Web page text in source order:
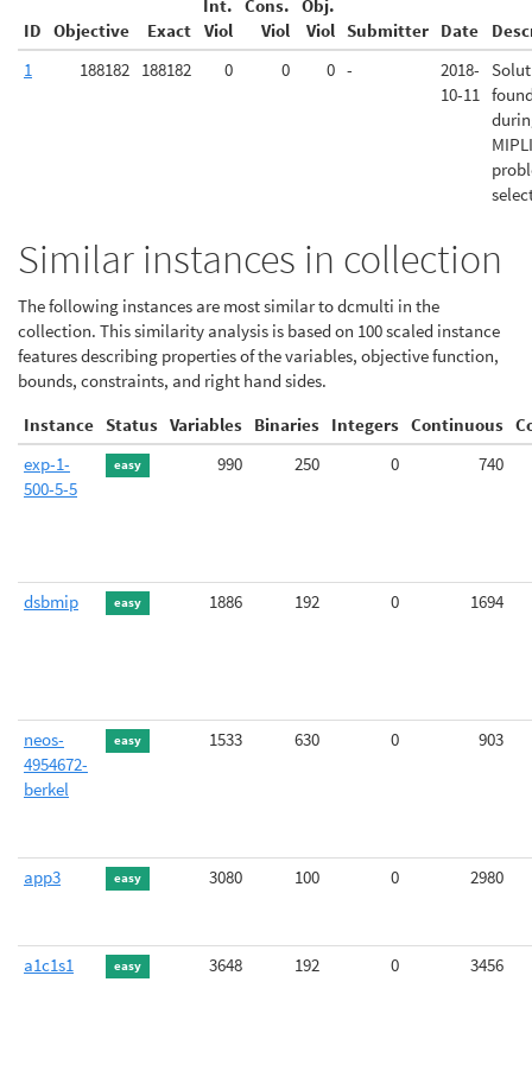
ID Objective Exact
Int.
Viol
Cons.
Viol
Obj.
Viol Submitter Date
1
188182 188182 0 0 0 -
2018-
10-11
Similar instances in collection
The following instances are most similar to dcmulti in the
collection. This similarity analysis is based on 100 scaled instance
features describing properties of the variables, objective function,
bounds, constraints, and right hand sides.
Instance Status Variables Binaries Integers Continuous
exp-1-
500-5-5
easy 990 250 0 740
dsbmip easy 1886 192 0 1694
neos-
4954672-
berkel
easy 1533 630 0 903
app3 easy 3080 100 0 2980
a1c1s1 easy 3648 192 0 3456